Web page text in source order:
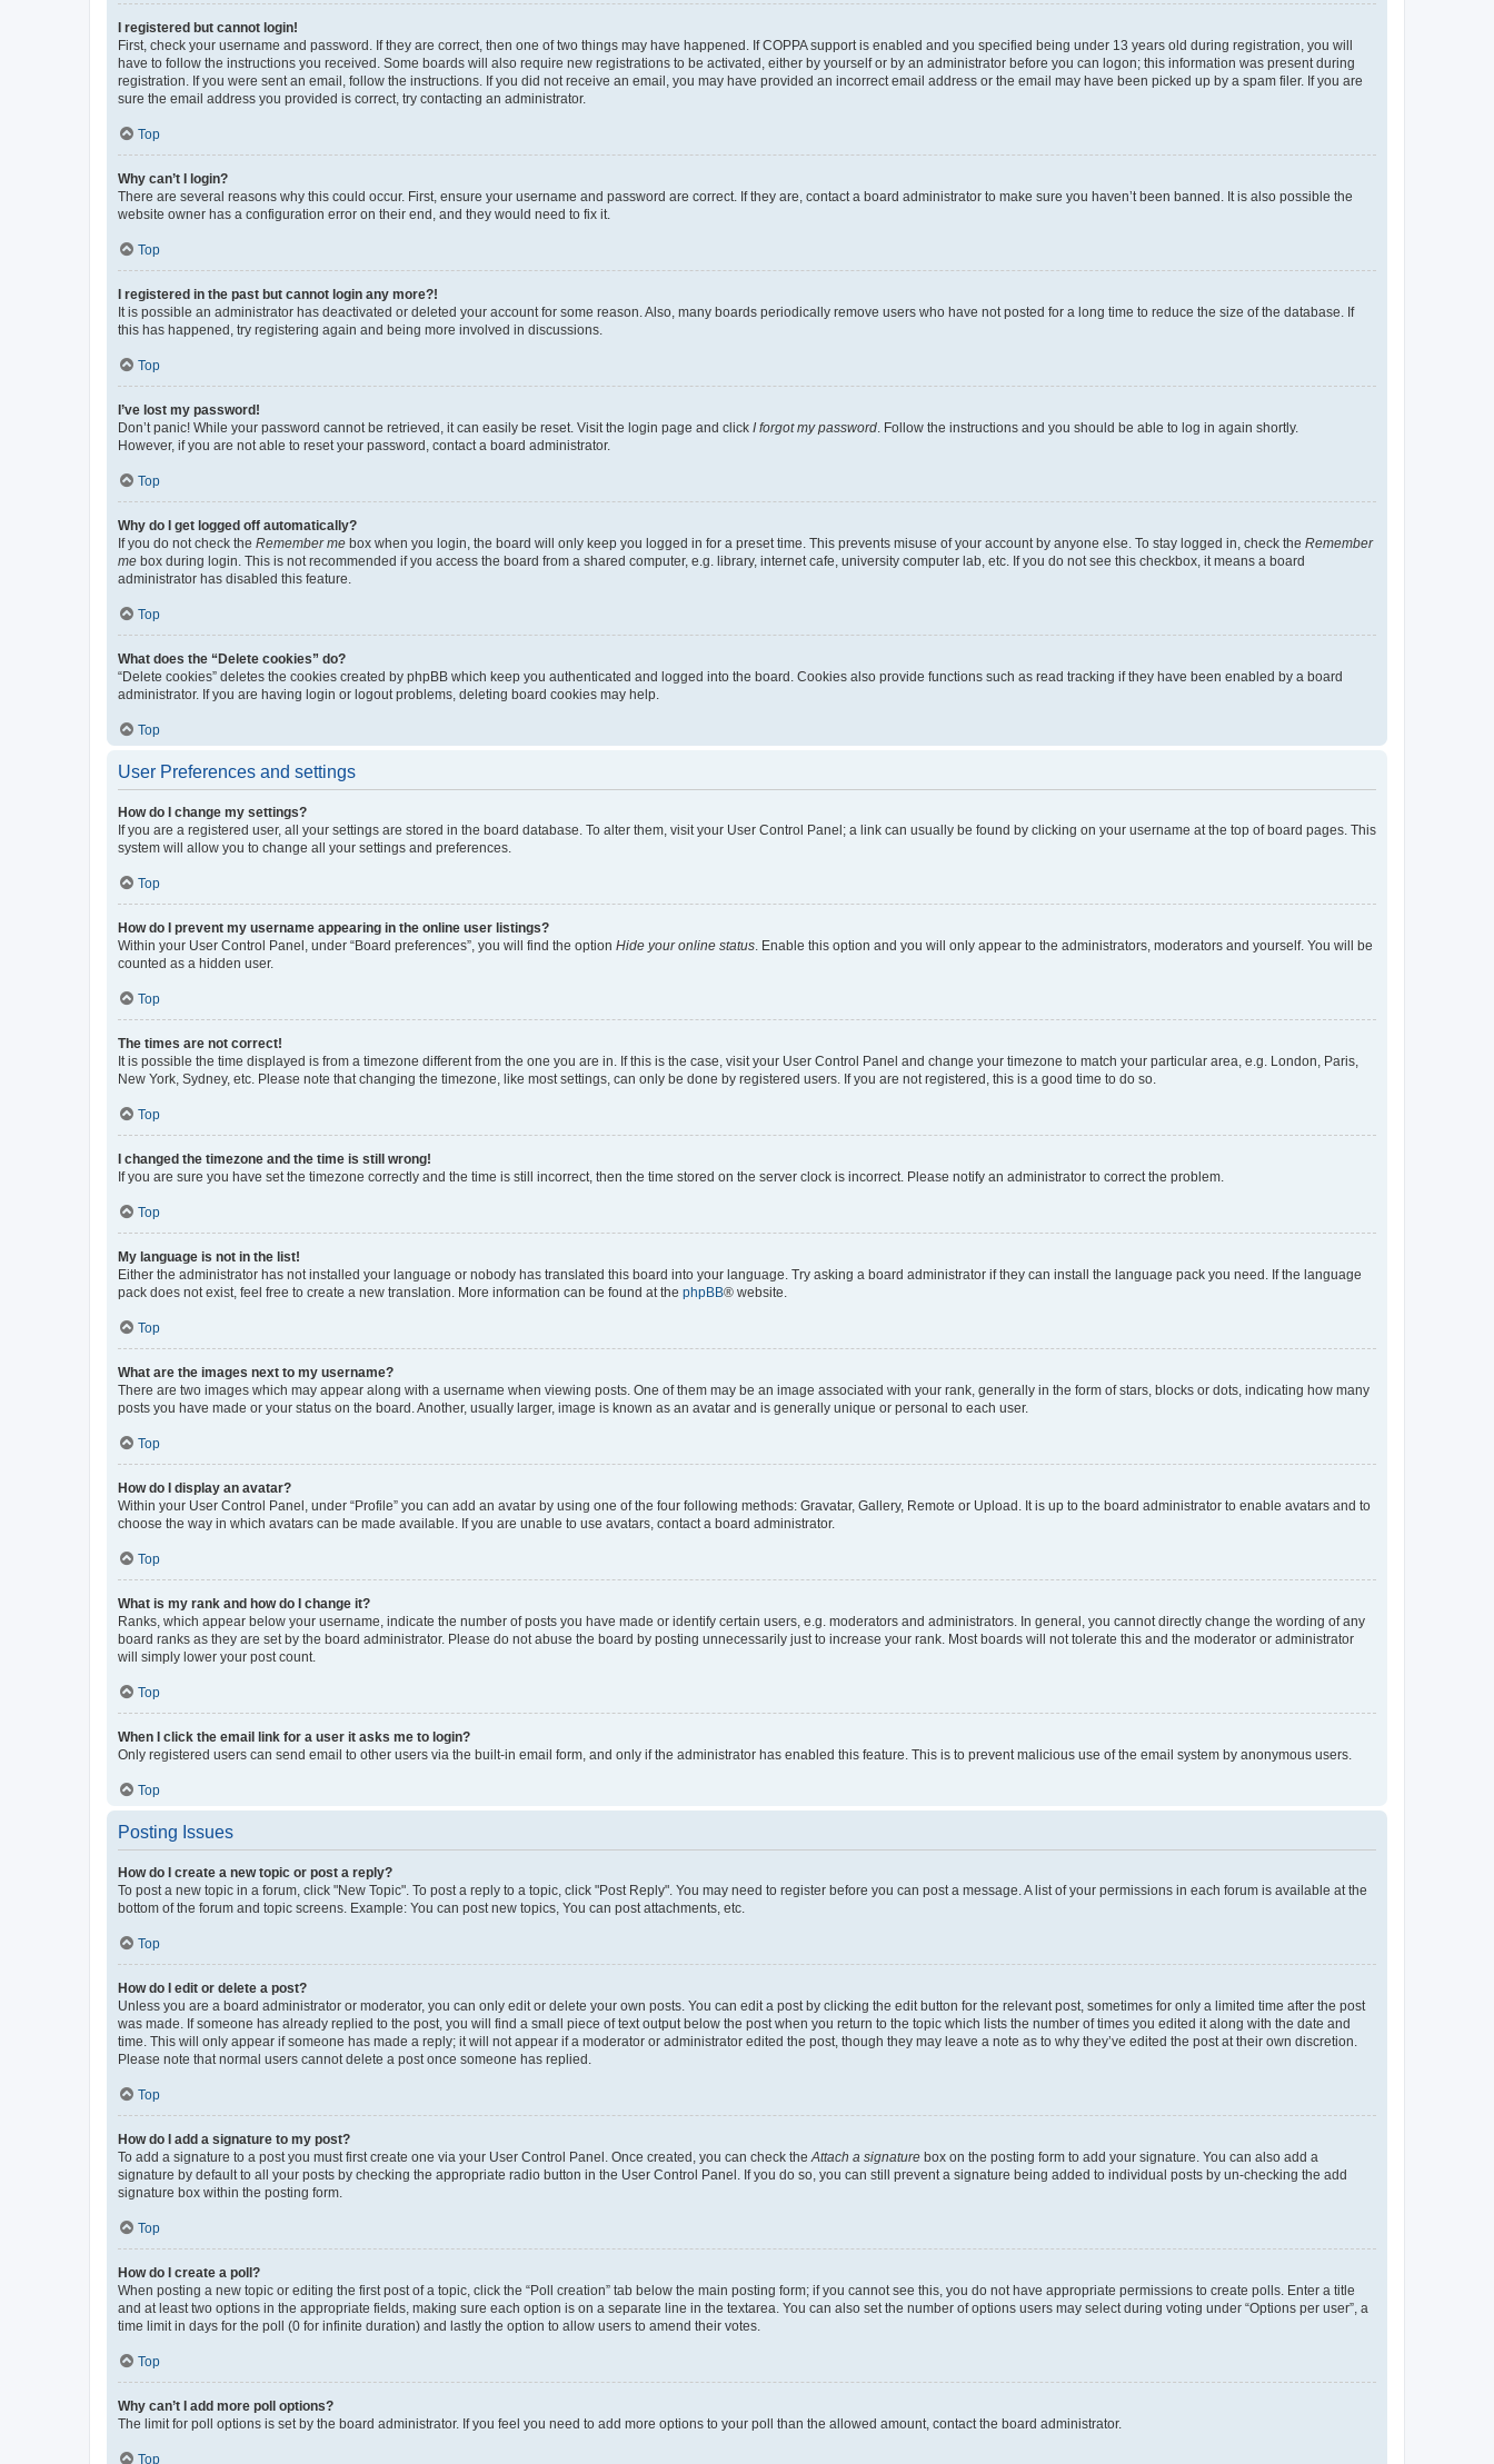
I registered but cannot login!
First, check your username and password. If they are correct, then one of two things may have happened. If COPPA support is enabled and you specified being under 13 years old during registration, you will
have to follow the instructions you received. Some boards will also require new registrations to be activated, either by yourself or by an administrator before you can logon; this information was present during
registration. If you were sent an email, follow the instructions. If you did not receive an email, you may have provided an incorrect email address or the email may have been picked up by a spam filer. If you are
sure the email address you provided is correct, try contacting an administrator.
Top
Why can’t I login?
There are several reasons why this could occur. First, ensure your username and password are correct. If they are, contact a board administrator to make sure you haven’t been banned. It is also possible the
website owner has a configuration error on their end, and they would need to fix it.
Top
I registered in the past but cannot login any more?!
It is possible an administrator has deactivated or deleted your account for some reason. Also, many boards periodically remove users who have not posted for a long time to reduce the size of the database. If
this has happened, try registering again and being more involved in discussions.
Top
I’ve lost my password!
Don’t panic! While your password cannot be retrieved, it can easily be reset. Visit the login page and click I forgot my password . Follow the instructions and you should be able to log in again shortly.
However, if you are not able to reset your password, contact a board administrator.
Top
Why do I get logged off automatically?
If you do not check the Remember me box when you login, the board will only keep you logged in for a preset time. This prevents misuse of your account by anyone else. To stay logged in, check the Remember
me box during login. This is not recommended if you access the board from a shared computer, e.g. library, internet cafe, university computer lab, etc. If you do not see this checkbox, it means a board
administrator has disabled this feature.
Top
What does the “Delete cookies” do?
“Delete cookies” deletes the cookies created by phpBB which keep you authenticated and logged into the board. Cookies also provide functions such as read tracking if they have been enabled by a board
administrator. If you are having login or logout problems, deleting board cookies may help.
Top
User Preferences and settings
How do I change my settings?
If you are a registered user, all your settings are stored in the board database. To alter them, visit your User Control Panel; a link can usually be found by clicking on your username at the top of board pages. This
system will allow you to change all your settings and preferences.
Top
How do I prevent my username appearing in the online user listings?
Within your User Control Panel, under “Board preferences”, you will find the option Hide your online status . Enable this option and you will only appear to the administrators, moderators and yourself. You will be
counted as a hidden user.
Top
The times are not correct!
It is possible the time displayed is from a timezone different from the one you are in. If this is the case, visit your User Control Panel and change your timezone to match your particular area, e.g. London, Paris,
New York, Sydney, etc. Please note that changing the timezone, like most settings, can only be done by registered users. If you are not registered, this is a good time to do so.
Top
I changed the timezone and the time is still wrong!
If you are sure you have set the timezone correctly and the time is still incorrect, then the time stored on the server clock is incorrect. Please notify an administrator to correct the problem.
Top
My language is not in the list!
Either the administrator has not installed your language or nobody has translated this board into your language. Try asking a board administrator if they can install the language pack you need. If the language
pack does not exist, feel free to create a new translation. More information can be found at the phpBB® website.
Top
What are the images next to my username?
There are two images which may appear along with a username when viewing posts. One of them may be an image associated with your rank, generally in the form of stars, blocks or dots, indicating how many
posts you have made or your status on the board. Another, usually larger, image is known as an avatar and is generally unique or personal to each user.
Top
How do I display an avatar?
Within your User Control Panel, under “Profile” you can add an avatar by using one of the four following methods: Gravatar, Gallery, Remote or Upload. It is up to the board administrator to enable avatars and to
choose the way in which avatars can be made available. If you are unable to use avatars, contact a board administrator.
Top
What is my rank and how do I change it?
Ranks, which appear below your username, indicate the number of posts you have made or identify certain users, e.g. moderators and administrators. In general, you cannot directly change the wording of any
board ranks as they are set by the board administrator. Please do not abuse the board by posting unnecessarily just to increase your rank. Most boards will not tolerate this and the moderator or administrator
will simply lower your post count.
Top
When I click the email link for a user it asks me to login?
Only registered users can send email to other users via the built-in email form, and only if the administrator has enabled this feature. This is to prevent malicious use of the email system by anonymous users.
Top
Posting Issues
How do I create a new topic or post a reply?
To post a new topic in a forum, click "New Topic". To post a reply to a topic, click "Post Reply". You may need to register before you can post a message. A list of your permissions in each forum is available at the
bottom of the forum and topic screens. Example: You can post new topics, You can post attachments, etc.
Top
How do I edit or delete a post?
Unless you are a board administrator or moderator, you can only edit or delete your own posts. You can edit a post by clicking the edit button for the relevant post, sometimes for only a limited time after the post
was made. If someone has already replied to the post, you will find a small piece of text output below the post when you return to the topic which lists the number of times you edited it along with the date and
time. This will only appear if someone has made a reply; it will not appear if a moderator or administrator edited the post, though they may leave a note as to why they’ve edited the post at their own discretion.
Please note that normal users cannot delete a post once someone has replied.
Top
How do I add a signature to my post?
To add a signature to a post you must first create one via your User Control Panel. Once created, you can check the Attach a signature box on the posting form to add your signature. You can also add a
signature by default to all your posts by checking the appropriate radio button in the User Control Panel. If you do so, you can still prevent a signature being added to individual posts by un-checking the add
signature box within the posting form.
Top
How do I create a poll?
When posting a new topic or editing the first post of a topic, click the “Poll creation” tab below the main posting form; if you cannot see this, you do not have appropriate permissions to create polls. Enter a title
and at least two options in the appropriate fields, making sure each option is on a separate line in the textarea. You can also set the number of options users may select during voting under “Options per user”, a
time limit in days for the poll (0 for infinite duration) and lastly the option to allow users to amend their votes.
Top
Why can’t I add more poll options?
The limit for poll options is set by the board administrator. If you feel you need to add more options to your poll than the allowed amount, contact the board administrator.
Top